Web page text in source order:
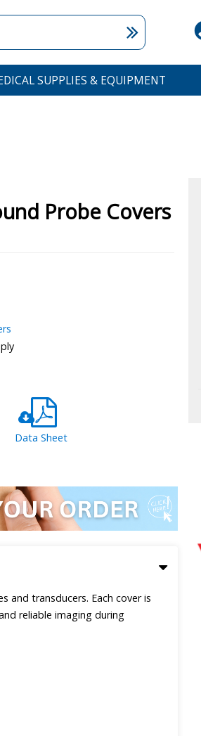
SUPPLIES & EQUIPMENT
Probe Covers
Data Sheet
and transducers. Each cover is
reliable imaging during